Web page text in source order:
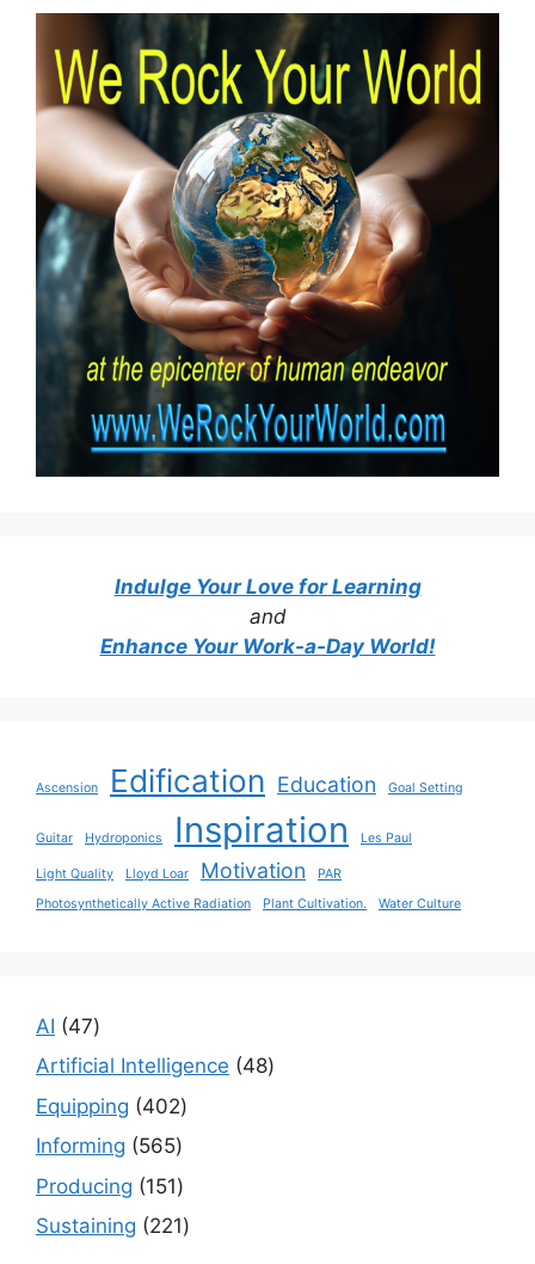
Indulge Your Love for Learning
and
Enhance Your Work-a-Day World!
Ascension Edification Education Goal Setting
Guitar Hydroponics Inspiration Les Paul
Light Quality Lloyd Loar Motivation
PAR
Photosynthetically Active Radiation
Plant Cultivation. Water Culture
AI 4747
products
Artificial Intelligence 4848
Equipping 402402
products
Informing 565565
products
Producing 151151
products
Sustaining 221221